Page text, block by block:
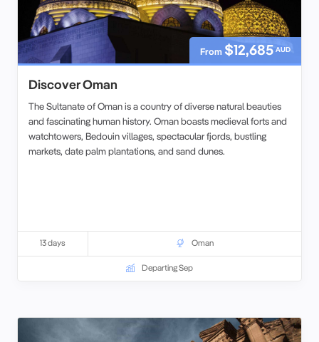
From $12,685 AUD
Discover Oman
The Sultanate of Oman is a country of diverse natural beauties
and fascinating human history. Oman boasts medieval forts and
watchtowers, Bedouin villages, spectacular fjords, bustling
markets, date palm plantations, and sand dunes.
13 days Oman
Departing Sep